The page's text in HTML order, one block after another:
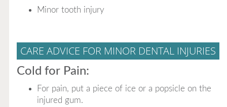
Minor tooth injury
CARE ADVICE FOR MINOR DENTAL INJURIES
Cold for Pain:
For pain, put a piece of ice or a popsicle on the
injured gum.